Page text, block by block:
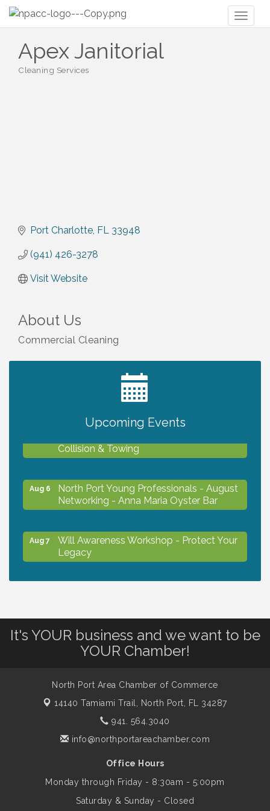
Apex Janitorial
Categories
Cleaning Services
Port Charlotte FL 33948
(941) 426-3278
Visit Website
About Us
Commercial Cleaning
Upcoming Events
2027 PET CALENDAR PHOTO CONTEST
Collision & Towing
Aug 6
North Port Young Professionals - August
Networking - Anna Maria Oyster Bar
Aug 7
Will Awareness Workshop - Protect Your
Legacy
Will Awareness Workshop - Protect Your
Legacy
Famous Summer
Shop Local North Port Market - EVERY
Saturday / YEAR-ROUND!!
Business to Business Expo sponsored by
It's YOUR business and we want to be
YOUR Chamber!
North Port Area Chamber of Commerce
14140 Tamiami Trail,
North Port, FL 34287
941. 564.3040
info@northportareachamber.com
Office Hours
Monday through Friday - 8:30am - 5:00pm
Saturday & Sunday - Closed